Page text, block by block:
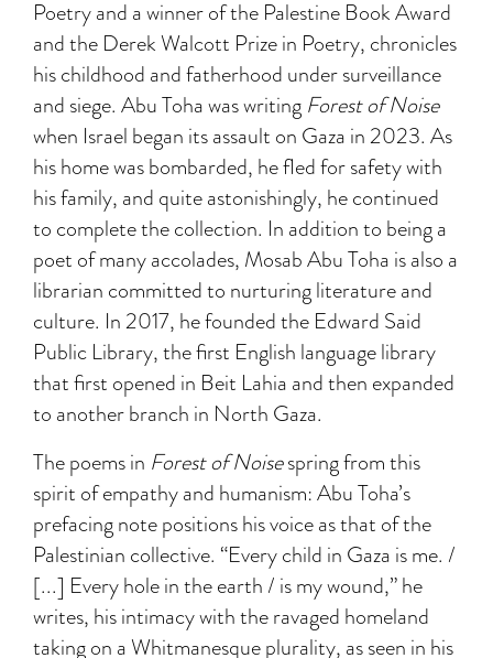
Poetry and a winner of the Palestine Book Award
and the Derek Walcott Prize in Poetry, chronicles
his childhood and fatherhood under surveillance
and siege. Abu Toha was writing Forest of Noise
when Israel began its assault on Gaza in 2023. As
his home was bombarded, he fled for safety with
his family, and quite astonishingly, he continued
to complete the collection. In addition to being a
poet of many accolades, Mosab Abu Toha is also a
librarian committed to nurturing literature and
culture. In 2017, he founded the Edward Said
Public Library, the first English language library
that first opened in Beit Lahia and then expanded
to another branch in North Gaza.
The poems in Forest of Noisespring from this
spirit of empathy and humanism: Abu Toha’s
prefacing note positions his voice as that of the
Palestinian collective. “Every child in Gaza is me. /
[...] Every hole in the earth / is my wound,” he
writes, his intimacy with the ravaged homeland
taking on a Whitmanesque plurality, as seen in his